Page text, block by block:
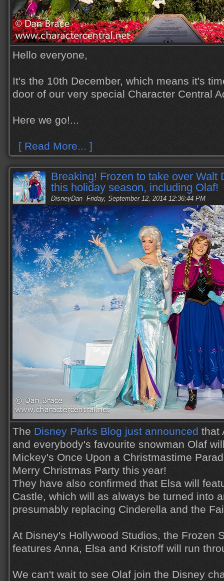
Hello everyone,
It's the 10th December, which means it's
door of our very special Character Central
Here we go!...
[ Read More... ]
Breaking! Frozen to take over Walt
this holiday season, including Olaf!
DisneyDan Friday, September 12, 2014 12:36:44 PM
The Disney Parks Blog just announced that
and everybody's favourite snowman Olaf
Mickey's Once Upon a Christmastime
Merry Christmas Party this year!
They have also confirmed that Elsa will
Castle, which will as always be turned into
presumably replacing Cinderella and the
At Disney's Hollywood Studios, the Frozen
features Anna, Elsa and Kristoff will run
We can't wait to see Olaf join the Disney